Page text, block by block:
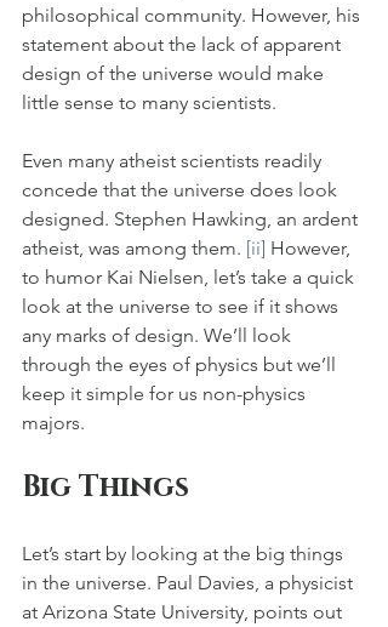
philosophical community. However, his
statement about the lack of apparent
design of the universe would make
little sense to many scientists.
Even many atheist scientists readily
concede that the universe does look
designed. Stephen Hawking, an ardent
atheist, was among them. [ii] However,
to humor Kai Nielsen, let’s take a quick
look at the universe to see if it shows
any marks of design. We’ll look
through the eyes of physics but we’ll
keep it simple for us non-physics
majors.
Big Things
Let’s start by looking at the big things
in the universe. Paul Davies, a physicist
at Arizona State University, points out